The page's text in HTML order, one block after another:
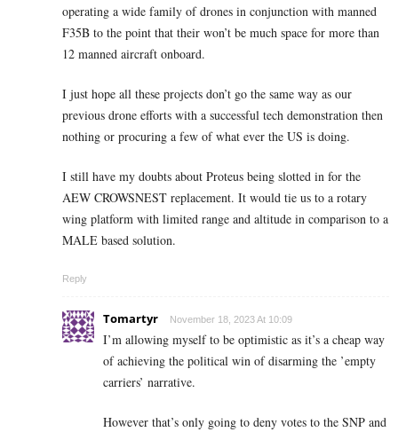
operating a wide family of drones in conjunction with manned
F35B to the point that their won’t be much space for more than
12 manned aircraft onboard.
I just hope all these projects don’t go the same way as our
previous drone efforts with a successful tech demonstration then
nothing or procuring a few of what ever the US is doing.
I still have my doubts about Proteus being slotted in for the
AEW CROWSNEST replacement. It would tie us to a rotary
wing platform with limited range and altitude in comparison to a
MALE based solution.
Reply
Tomartyr November 18, 2023 At 10:09
I’m allowing myself to be optimistic as it’s a cheap way
of achieving the political win of disarming the ’empty
carriers’ narrative.
However that’s only going to deny votes to the SNP and